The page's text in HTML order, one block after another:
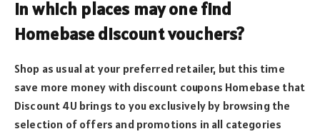
In which places may one find
Homebase discount vouchers?
Shop as usual at your preferred retailer, but this time
save more money with discount coupons Homebase that
Discount 4U brings to you exclusively by browsing the
selection of offers and promotions in all categories